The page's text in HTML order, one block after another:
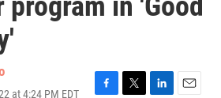
at 4:24 PM EDT